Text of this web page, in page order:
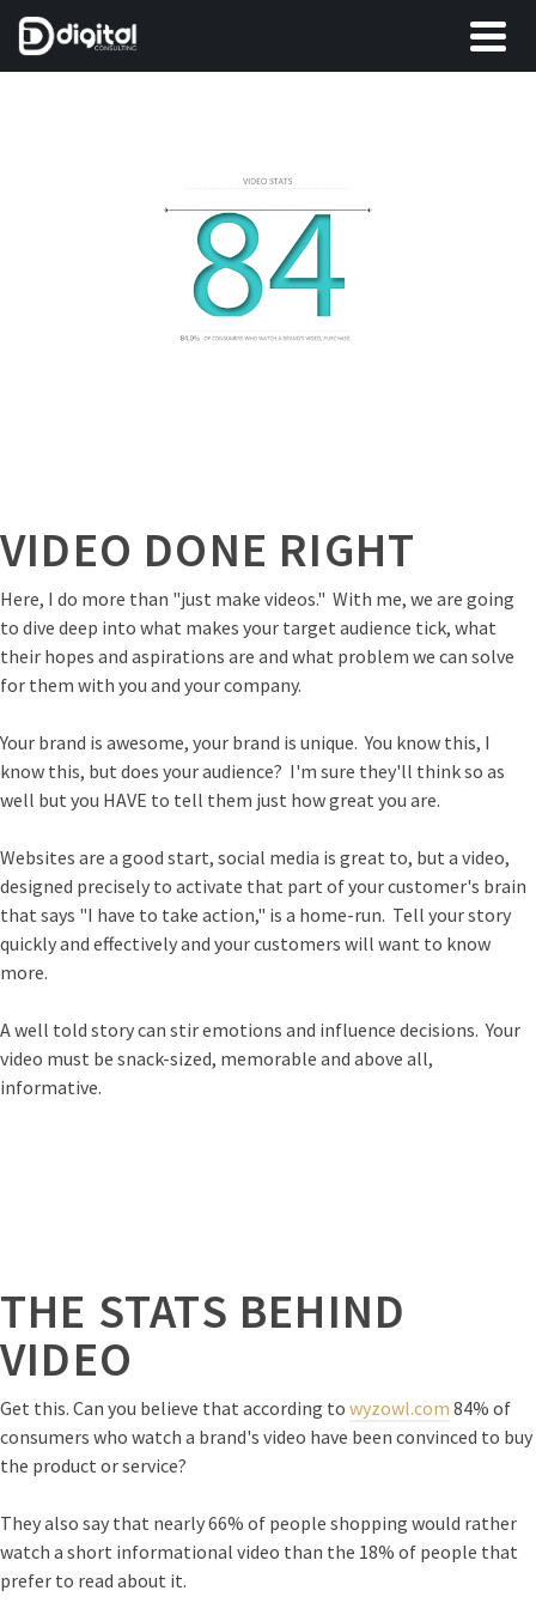
VIDEO DONE RIGHT
Here, I do more than "just make videos." With me, we are going
to dive deep into what makes your target audience tick, what
their hopes and aspirations are and what problem we can solve
for them with you and your company.
Your brand is awesome, your brand is unique. You know this, I
know this, but does your audience? I'm sure they'll think so as
well but you HAVE to tell them just how great you are.
Websites are a good start, social media is great to, but a video,
designed precisely to activate that part of your customer's brain
that says "I have to take action," is a home-run. Tell your story
quickly and effectively and your customers will want to know
more.
A well told story can stir emotions and influence decisions. Your
video must be snack-sized, memorable and above all,
informative.
THE STATS BEHIND
VIDEO
Get this. Can you believe that according to wyzowl.com 84% of
consumers who watch a brand's video have been convinced to buy
the product or service?
They also say that nearly 66% of people shopping would rather
watch a short informational video than the 18% of people that
prefer to read about it.